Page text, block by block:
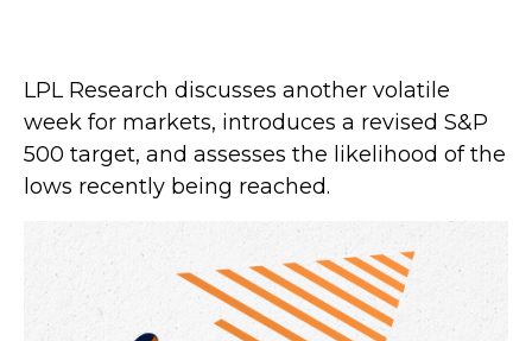
LPL Research discusses another volatile
week for markets, introduces a revised S&P
500 target, and assesses the likelihood of the
lows recently being reached.